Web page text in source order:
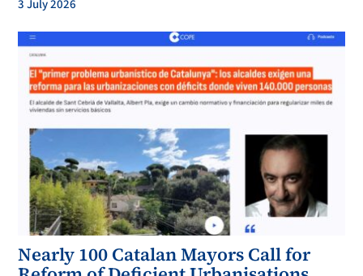
3 July 2026
Nearly 100 Catalan Mayors Call for